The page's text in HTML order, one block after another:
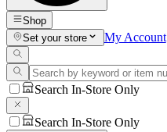
Shop
Set your store
My Account
Search In-Store Only
Search In-Store Only